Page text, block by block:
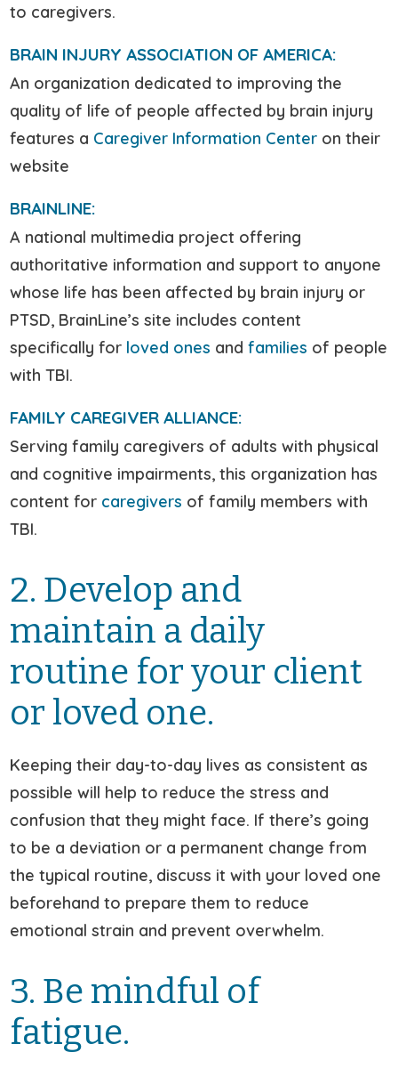
to caregivers.
BRAIN INJURY ASSOCIATION OF AMERICA:
An organization dedicated to improving the
quality of life of people affected by brain injury
features a Caregiver Information Center on their
website
BRAINLINE:
A national multimedia project offering
authoritative information and support to anyone
whose life has been affected by brain injury or
PTSD, BrainLine’s site includes content
specifically for loved ones andfamilies of people
with TBI.
FAMILY CAREGIVER ALLIANCE:
Serving family caregivers of adults with physical
and cognitive impairments, this organization has
content for caregivers of family members with
TBI.
2. Develop and
maintain a daily
routine for your client
or loved one.
Keeping their day-to-day lives as consistent as
possible will help to reduce the stress and
confusion that they might face. If there’s going
to be a deviation or a permanent change from
the typical routine, discuss it with your loved one
beforehand to prepare them to reduce
emotional strain and prevent overwhelm.
3. Be mindful of
fatigue.